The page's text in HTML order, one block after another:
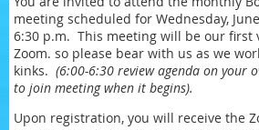
meeting scheduled for Wednesday,
6:30 p.m. This meeting will be our first
Zoom. so please bear with us as we
kinks. (6:00-6:30 review agenda on your
to join meeting when it begins).
Upon registration, you will receive the